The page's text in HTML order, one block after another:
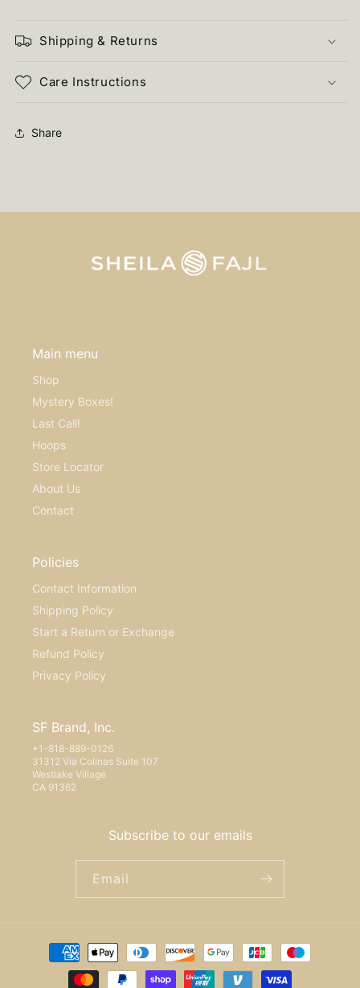
Shipping & Returns
Care Instructions
Share
Main menu
Shop
Mystery Boxes!
Last Call!
Hoops
Store Locator
About Us
Contact
Policies
Contact Information
Shipping Policy
Start a Return or Exchange
Refund Policy
Privacy Policy
SF Brand, Inc.
+1-818-889-0126
31312 Via Colinas Suite 107
Westlake Village
CA 91362
Subscribe to our emails
Email
Payment
methods